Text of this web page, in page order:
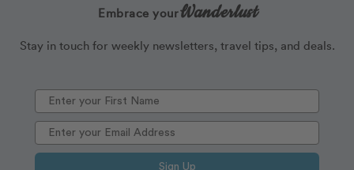
Embrace yourWanderlust
Stay in touch for weekly newsletters, travel tips, and deals.
Sign Up